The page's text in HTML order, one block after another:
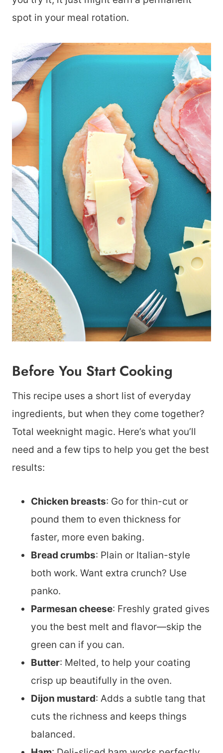
spot in your meal rotation.
Before You Start Cooking
This recipe uses a short list of everyday
ingredients, but when they come together?
Total weeknight magic. Here’s what you’ll
need and a few tips to help you get the best
results:
Chicken breasts: Go for thin-cut or
pound them to even thickness for
faster, more even baking.
Bread crumbs: Plain or Italian-style
both work. Want extra crunch? Use
panko.
Parmesan cheese: Freshly grated gives
you the best melt and flavor—skip the
green can if you can.
Butter: Melted, to help your coating
crisp up beautifully in the oven.
Dijon mustard: Adds a subtle tang that
cuts the richness and keeps things
balanced.